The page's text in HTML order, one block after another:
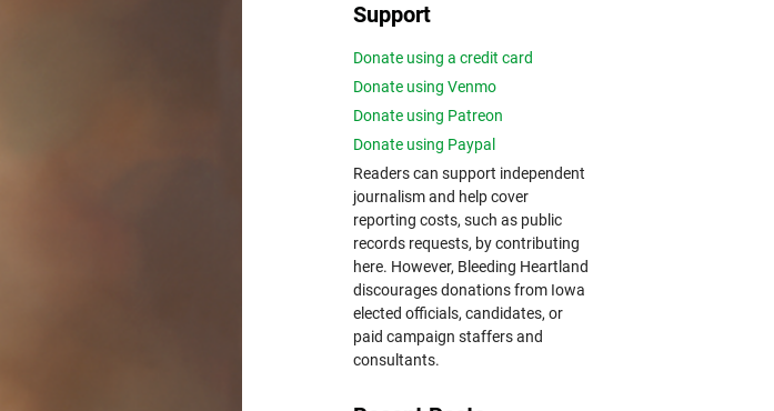
Support
Donate using a credit card
Donate using Venmo
Donate using Patreon
Donate using Paypal
Readers can support independent
journalism and help cover
reporting costs, such as public
records requests, by contributing
here. However, Bleeding Heartland
discourages donations from Iowa
elected officials, candidates, or
paid campaign staffers and
consultants.